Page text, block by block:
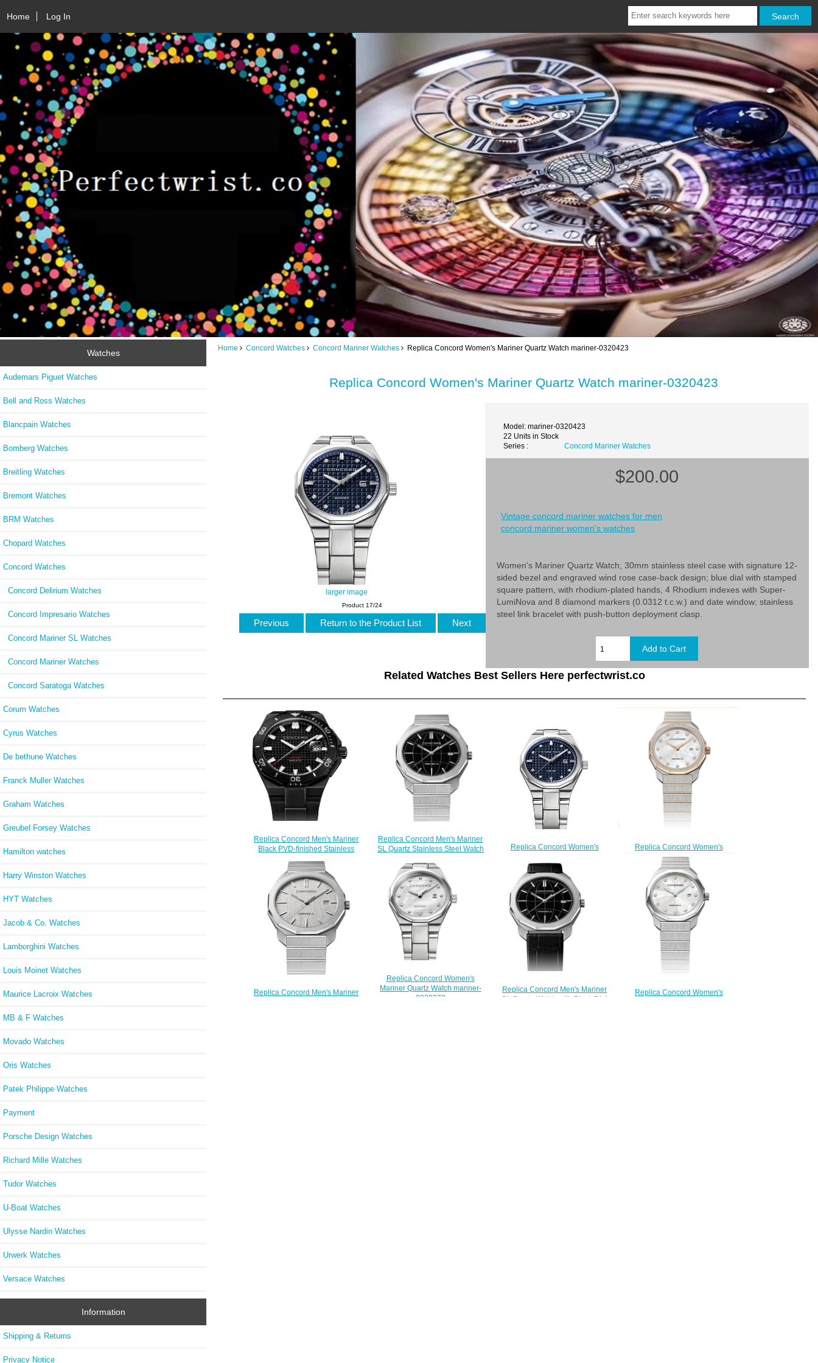
Home Log In
Watches
Audemars Piguet Watches
Bell and Ross Watches
Blancpain Watches
Bomberg Watches
Breitling Watches
Bremont Watches
BRM Watches
Chopard Watches
Concord Watches
Concord Delirium Watches
Concord Impresario Watches
Concord Mariner SL Watches
Concord Mariner Watches
Concord Saratoga Watches
Corum Watches
Cyrus Watches
De bethune Watches
Franck Muller Watches
Graham Watches
Greubel Forsey Watches
Hamilton watches
Harry Winston Watches
HYT Watches
Jacob & Co. Watches
Lamborghini Watches
Louis Moinet Watches
Maurice Lacroix Watches
MB & F Watches
Movado Watches
Oris Watches
Patek Philippe Watches
Payment
Porsche Design Watches
Richard Mille Watches
Tudor Watches
U-Boat Watches
Ulysse Nardin Watches
Urwerk Watches
Versace Watches
Information
Shipping & Returns
Privacy Notice
Home Concord Watches Concord Mariner Watches Replica Concord Women's Mariner Quartz Watch mariner-0320423
Replica Concord Women's Mariner Quartz Watch mariner-0320423
larger image
Model: mariner-0320423
22 Units in Stock
Series :
Concord Mariner Watches
$200.00
Vintage concord mariner watches for men
concord mariner women's watches
Women's Mariner Quartz Watch; 30mm stainless steel case with signature 12-
sided bezel and engraved wind rose case-back design; blue dial with stamped
square pattern, with rhodium-plated hands, 4 Rhodium indexes with Super-
LumiNova and 8 diamond markers (0.0312 t.c.w.) and date window; stainless
steel link bracelet with push-button deployment clasp.
Product 17/24
Previous Return to the Product List Next
Related Watches Best Sellers Here perfectwrist.co
Replica Concord Men's Mariner
Black PVD-finished Stainless
mariner-0320389
$200.00
Replica Concord Men's Mariner
SL Quartz Stainless Steel Watch
$200.00
Replica Concord Women's
0320423
$200.00
Replica Concord Women's
Mariner SL Quartz Two-Toned
Watch with Mother-of-Pearl Dial
mariner-0320471
$200.00
Replica Concord Men's Mariner
Replica Concord Women's
Mariner Quartz Watch mariner-
0320273
Replica Concord Men's Mariner
SL Quartz Watch with Black Dial
Replica Concord Women's